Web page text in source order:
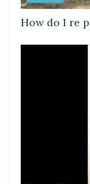
How do I re